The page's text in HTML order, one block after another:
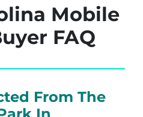
Mobile
FAQ
From The